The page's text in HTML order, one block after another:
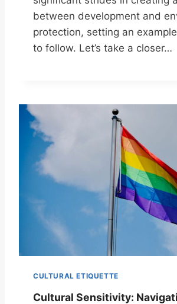
between development and
protection, setting an
to follow. Let’s take a closer…
CULTURAL ETIQUETTE
Cultural Sensitivity: